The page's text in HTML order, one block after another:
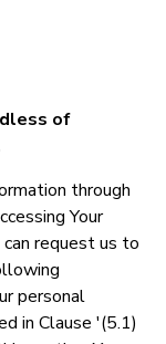
of
through
Your
request us to
personal
in Clause '(5.1)